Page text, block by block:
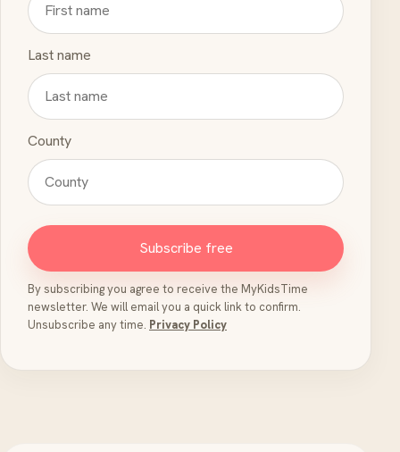
Last name
County
Subscribe free
By subscribing you agree to receive the MyKidsTime
newsletter. We will email you a quick link to confirm.
Unsubscribe any time. Privacy Policy